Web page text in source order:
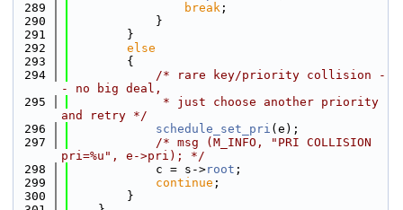
  289
break ;
  290
            }
  291
        }
  292
else
  293
        {
  294
/* rare key/priority collision -
- no big deal,
  295
             * just choose another priority
and retry */
  296
schedule_set_pri (e);
  297
/* msg (M_INFO, "PRI COLLISION
pri=%u", e->pri); */
  298
            c = s->
root ;
  299
continue ;
  300
        }